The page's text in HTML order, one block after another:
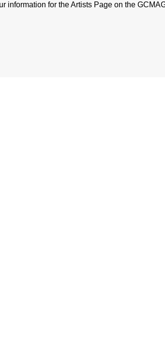
information for the Artists Page on the